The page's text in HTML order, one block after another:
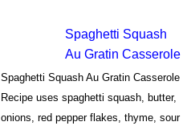
Spaghetti Squash
Au Gratin Casserole
Spaghetti Squash Au Gratin Casserole
Recipe uses spaghetti squash, butter,
onions, red pepper flakes, thyme, sour